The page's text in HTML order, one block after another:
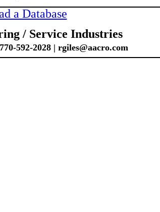
a Database
/ Service Industries
592-2028 | rgiles@aacro.com